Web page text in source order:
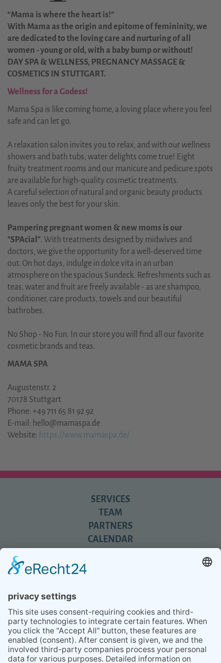
“Mama is where the heart is!”
With Mama as the origin and epitome of femininity, we
are dedicated to the loving care and nurturing of all
women - young or old, with a baby bump or without!
DAY SPA & WELLNESS, PREGNANCY MASSAGE &
COSMETICS IN STUTTGART.
Wellness for a Godess!
Mama Spa is like coming home, a loving place where you feel
safe and can let go.
A relaxation salon invites you to relax, and with our wellness
showers and bath tubs, water delights come true! Eight
fruity treatment rooms and our manicure and pedicure spots
are available for high-quality cosmetic treatments.
A careful selection of natural and organic beauty products
leaves only the best for your skin.
Pampering pregnant women & new moms is our
"SPAcial". With treatments designed by midwives and
doctors, we give the opportunity for a well-deserved time
out. On hot days, indulge in dolce vita in an urban
atmosphere on the spacious Sundeck. Refreshments such as
teas, water and fruit are freely available - as are shampoo,
conditioner, care products, towels and our beautiful
bathrobes.
No Shop - No Fun. In our store you will find all our favorite
cosmetic brands and teas.
MAMA SPA
Augustenstr. 2
70178 Stuttgart
Phone: +49 711 65 81 92 92
E-mail: hello@mamaspa.de
Website: https://www.mamaspa.de/
SERVICES
TEAM
PARTNERS
CALENDAR
NEWSLETTER
CONTACT